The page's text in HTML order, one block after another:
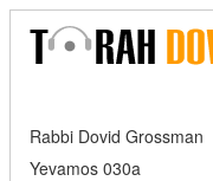
Rabbi Dovid Grossman
Yevamos 030a